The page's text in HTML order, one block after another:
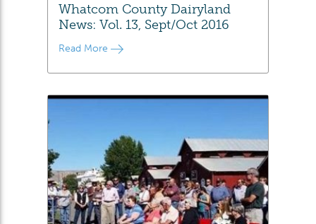
Whatcom County Dairyland
News: Vol. 13, Sept/Oct 2016
Read More